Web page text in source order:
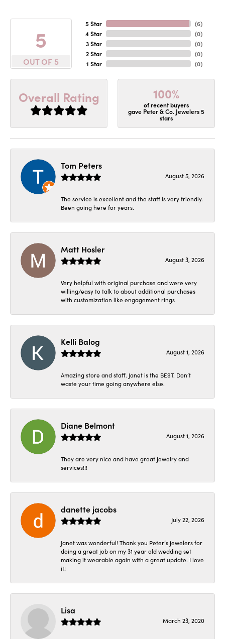
5
OUT OF 5
5 Star
4 Star
3 Star
2 Star
1 Star
(6)
(0)
(0)
(0)
(0)
Overall Rating 100%
of recent buyers
gave Peter & Co. Jewelers 5
stars
Tom Peters
August 5, 2026
The service is excellent and the staff is very friendly.
Been going here for years.
Matt Hosler
August 3, 2026
Very helpful with original purchase and were very
willing/easy to talk to about additional purchases
with customization like engagement rings
Kelli Balog
August 1, 2026
Amazing store and staff. Janet is the BEST. Don’t
waste your time going anywhere else.
Diane Belmont
August 1, 2026
They are very nice and have great jewelry and
services!!!
danette jacobs
July 22, 2026
Janet was wonderful! Thank you Peter’s jewelers for
doing a great job on my 31 year old wedding set
making it wearable again with a great update. I love
it!
Lisa
March 23, 2020